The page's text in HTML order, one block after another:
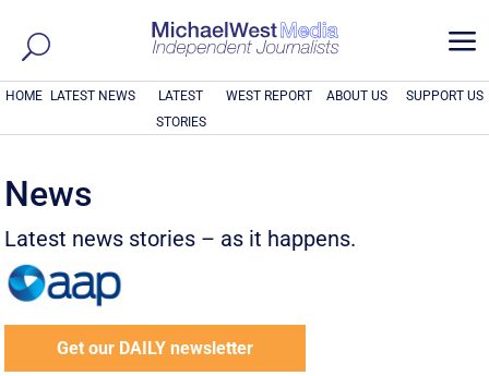
a
HOME LATEST NEWS
LATEST
STORIES
WEST REPORT ABOUT US SUPPORT US
News
Latest news stories – as it happens.
Get our DAILY newsletter